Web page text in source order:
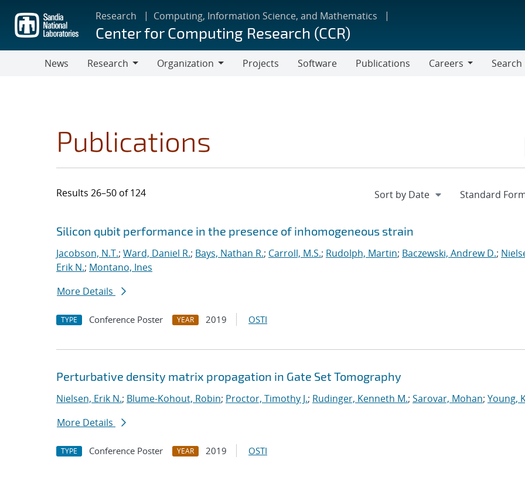
main
content
Research Computing, Information Science, and Mathematics
Center for Computing Research (CCR)
News
Research
Organization
Projects Software Publications
Careers
Search
Publications
Results 26–50 of 124
Search results
Jump to search filters
Silicon qubit performance in the presence of inhomogeneous strain
Jacobson, N.T.; Ward, Daniel R.; Bays, Nathan R.; Carroll, M.S.; Rudolph, Martin; Baczewski, Andrew D.;
Erik N.; Montano, Ines
More Details
TYPE Conference Poster YEAR 2019 OSTI
Perturbative density matrix propagation in Gate Set Tomography
Nielsen, Erik N.; Blume-Kohout, Robin; Proctor, Timothy J.; Rudinger, Kenneth M.; Sarovar, Mohan; Young,
More Details
TYPE Conference Poster YEAR 2019 OSTI